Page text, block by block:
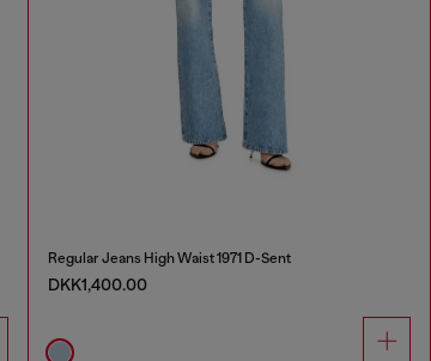
Regular Jeans High Waist 1971 D-Sent
DKK1,400.00